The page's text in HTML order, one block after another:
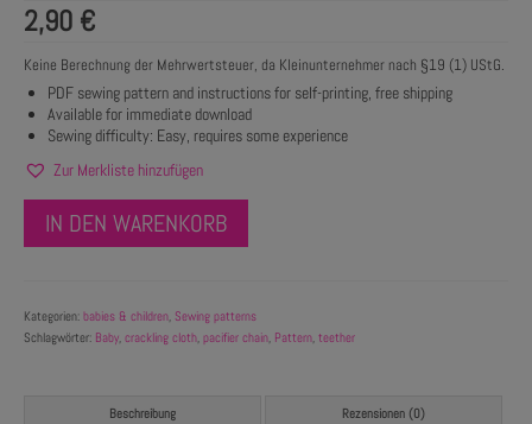
2,90 €
Keine Berechnung der Mehrwertsteuer, da Kleinunternehmer nach §19 (1) UStG.
PDF sewing pattern and instructions for self-printing, free shipping
Available for immediate download
Sewing difficulty: Easy, requires some experience
Zur Merkliste hinzufügen
IN DEN WARENKORB
Kategorien: babies & children Sewing patterns
Schlagwörter: Baby crackling cloth pacifier chain Pattern teether
Beschreibung Rezensionen (0)